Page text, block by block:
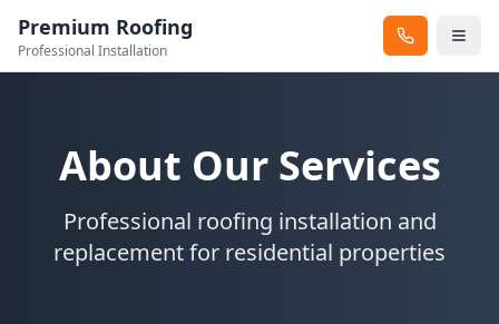
Premium Roofing
Professional Installation
About Our Services
Professional roofing installation and
replacement for residential properties